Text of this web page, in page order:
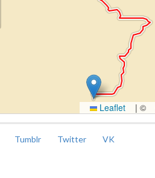
Leaflet | ©
Tumblr Twitter VK